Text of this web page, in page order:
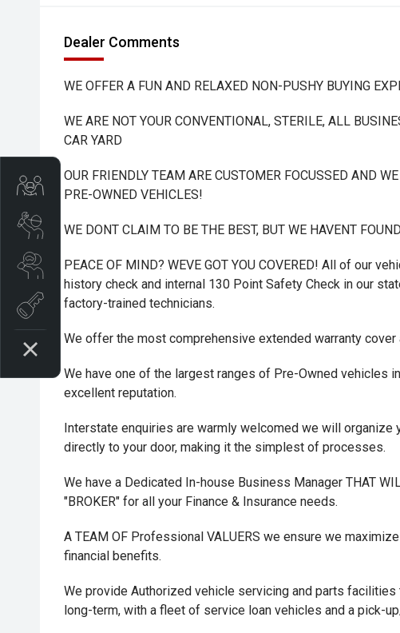
Dealer Comments
WE OFFER A FUN AND RELAXED NON-PUSHY BUYING
WE ARE NOT YOUR CONVENTIONAL, STERILE, ALL
CAR YARD
OUR FRIENDLY TEAM ARE CUSTOMER FOCUSSED AND
PRE-OWNED VEHICLES!
WE DONT CLAIM TO BE THE BEST, BUT WE HAVENT
PEACE OF MIND? WEVE GOT YOU COVERED! All of our
history check and internal 130 Point Safety Check in our
factory-trained technicians.
We offer the most comprehensive extended warranty cover
We have one of the largest ranges of Pre-Owned vehicles
excellent reputation.
Interstate enquiries are warmly welcomed we will organize
directly to your door, making it the simplest of processes.
We have a Dedicated In-house Business Manager THAT
"BROKER" for all your Finance & Insurance needs.
A TEAM OF Professional VALUERS we ensure we
financial benefits.
We provide Authorized vehicle servicing and parts
long-term, with a fleet of service loan vehicles and a pick-
Trade-In Valuation
Book A Service
Search Stock
Book a test drive